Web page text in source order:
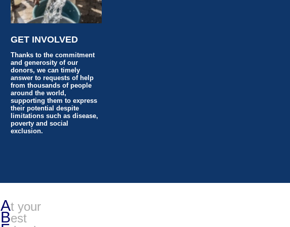
GET INVOLVED
Thanks to the commitment
and generosity of our
donors, we can timely
answer to requests of help
from thousands of people
around the world,
supporting them to express
their potential despite
limitations such as disease,
poverty and social
exclusion.
At your
Best